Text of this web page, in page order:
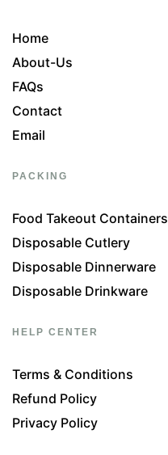
Home
About-Us
FAQs
Contact
Email
PACKING
Food Takeout Containers
Disposable Cutlery
Disposable Dinnerware
Disposable Drinkware
HELP CENTER
Terms & Conditions
Refund Policy
Privacy Policy